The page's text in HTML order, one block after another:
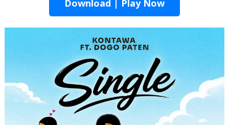
Download | Play Now